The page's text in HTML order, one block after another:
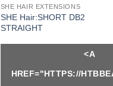
SHE HAIR EXTENSIONS
SHE Hair:SHORT DB2
STRAIGHT
<A
HREF="HTTPS://